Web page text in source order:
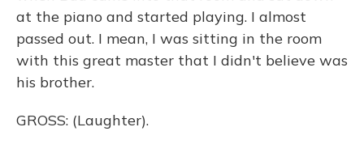
at the piano and started playing. I almost
passed out. I mean, I was sitting in the room
with this great master that I didn't believe was
his brother.
GROSS: (Laughter).